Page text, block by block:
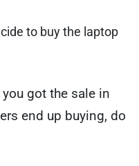
to buy the laptop
you got the sale in
end up buying, do